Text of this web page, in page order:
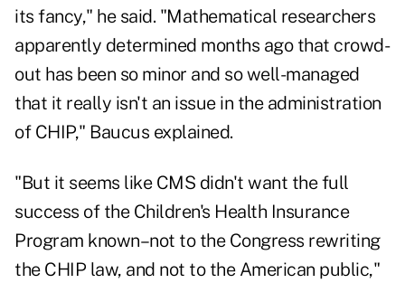
its fancy," he said. "Mathematical researchers
apparently determined months ago that crowd-
out has been so minor and so well-managed
that it really isn't an issue in the administration
of CHIP," Baucus explained.
"But it seems like CMS didn't want the full
success of the Children's Health Insurance
Program known–not to the Congress rewriting
the CHIP law, and not to the American public,"